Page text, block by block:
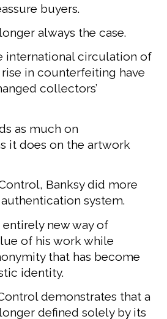
buyers.
always the case.
international circulation of
in counterfeiting have
collectors’
as much on
it does on the artwork
Banksy did more
system.
new way of
of his work while
that has become
identity.
demonstrates that a
defined solely by its